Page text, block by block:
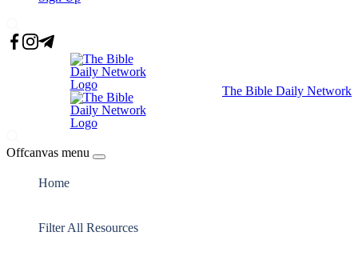
The Bible Daily Network
Offcanvas menu
Home
Filter All Resources